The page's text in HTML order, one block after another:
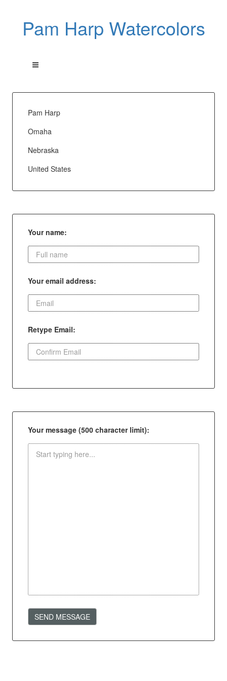
Pam Harp Watercolors
Pam Harp
Omaha
Nebraska
United States
Your name:
Your email address:
Retype Email:
Your message (500 character limit):
SEND MESSAGE